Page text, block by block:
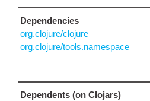
Dependencies
org.clojure/clojure
org.clojure/tools.namespace
Dependents (on Clojars)